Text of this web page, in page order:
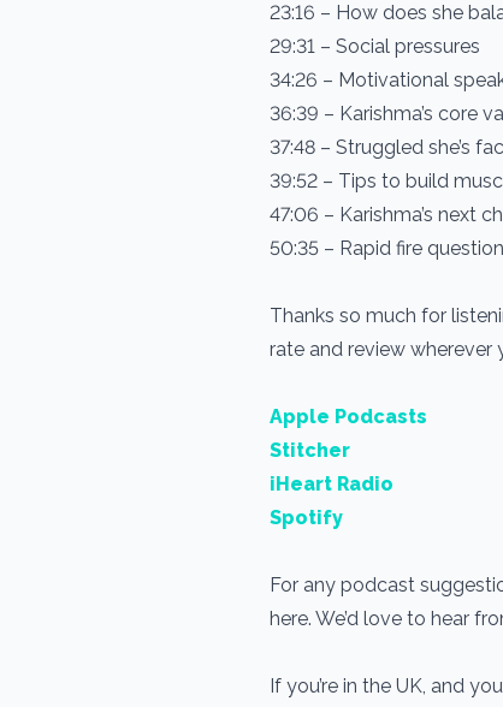
23:16 – How does she
29:31 – Social pressures
34:26 – Motivational
36:39 – Karishma’s core
37:48 – Struggled she’s
39:52 – Tips to build
47:06 – Karishma’s next
50:35 – Rapid fire
Thanks so much for
rate and review wherever
Apple Podcasts
Stitcher
iHeart Radio
Spotify
For any podcast
here. We’d love to hear
If you’re in the UK, and